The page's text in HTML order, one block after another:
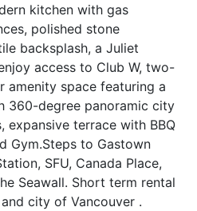
kitchen with gas
polished stone
backsplash, a Juliet
access to Club W, two-
amenity space featuring a
360-degree panoramic city
expansive terrace with BBQ
Gym.Steps to Gastown
SFU, Canada Place,
Seawall. Short term rental
city of Vancouver .